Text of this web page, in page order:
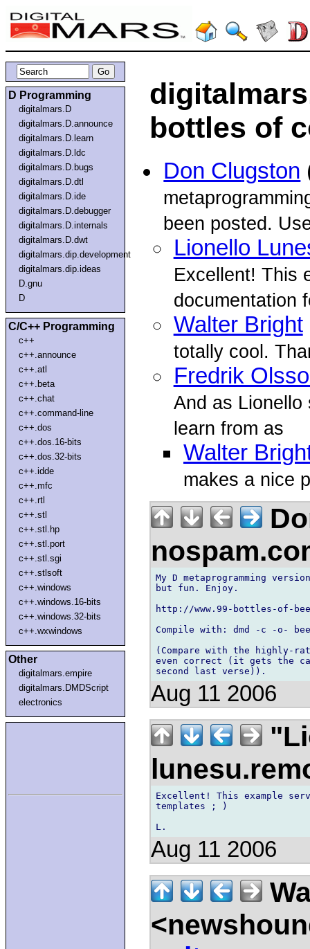
D Programming
digitalmars.D
digitalmars.D.announce
digitalmars.D.learn
digitalmars.D.ldc
digitalmars.D.bugs
digitalmars.D.dtl
digitalmars.D.ide
digitalmars.D.debugger
digitalmars.D.internals
digitalmars.D.dwt
digitalmars.dip.development
digitalmars.dip.ideas
D.gnu
D
C/C++ Programming
c++
c++.announce
c++.atl
c++.beta
c++.chat
c++.command-line
c++.dos
c++.dos.16-bits
c++.dos.32-bits
c++.idde
c++.mfc
c++.rtl
c++.stl
c++.stl.hp
c++.stl.port
c++.stl.sgi
c++.stlsoft
c++.windows
c++.windows.16-bits
c++.windows.32-bits
c++.wxwindows
Other
digitalmars.empire
digitalmars.DMDScript
electronics
bottles of
Don Clugston
been posted.
Lionello
Excellent! This
documentation
Walter Bright
totally cool.
Fredrik
And as Lionello
learn from as
Walter
makes a nice
My D metaprogramming
but fun. Enjoy.
http://www.99-bottles-of-
Compile with: dmd -c -o-
(Compare with the highly-
even correct (it gets the
Aug 11 2006
Excellent! This example
templates ; )
Aug 11 2006